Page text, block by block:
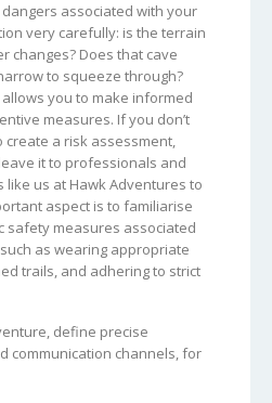
associated with your
very carefully: is the terrain
changes? Does that cave
to squeeze through?
you to make informed
measures. If you don’t
a risk assessment,
it to professionals and
us at Hawk Adventures to
aspect is to familiarise
safety measures associated
as wearing appropriate
trails, and adhering to strict
define precise
communication channels, for